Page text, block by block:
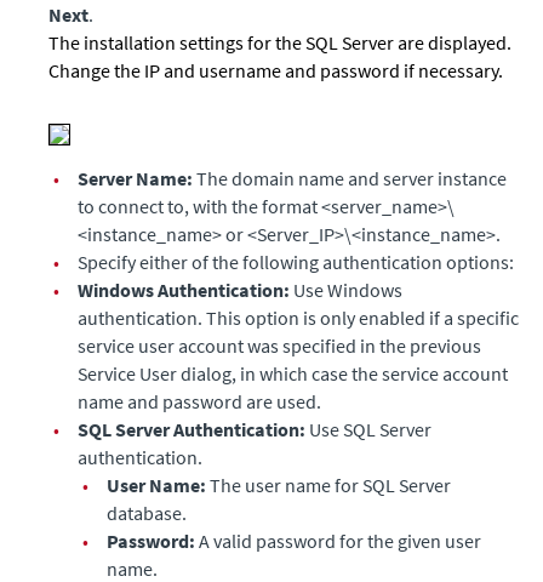
Next.
The installation settings for the SQL Server are displayed.
Change the IP and username and password if necessary.
• Server Name: The domain name and server instance
to connect to, with the format<server_name>\
<instance_name> or <Server_IP>\<instance_name>.
•
Specify either of the following authentication options:
•
Windows Authentication: Use Windows
authentication. This option is only enabled if a specific
service user account was specified in the previous
Service Userdialog, in which case the service account
name and password are used.
•
SQL Server Authentication: Use SQL Server
authentication.
•
User Name: The user name for SQL Server
database.
•
Password: A valid password for the given user
name.